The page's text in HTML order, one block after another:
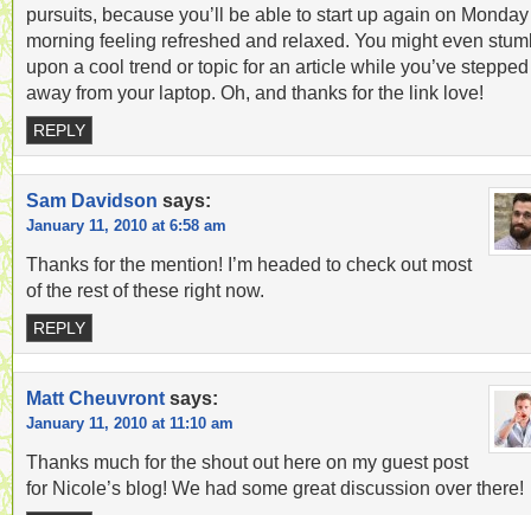
pursuits, because you’ll be able to start up again on Monday
morning feeling refreshed and relaxed. You might even
upon a cool trend or topic for an article while you’ve stepped
away from your laptop. Oh, and thanks for the link love!
REPLY
Sam Davidson says:
January 11, 2010 at 6:58 am
Thanks for the mention! I’m headed to check out most
of the rest of these right now.
REPLY
Matt Cheuvront says:
January 11, 2010 at 11:10 am
Thanks much for the shout out here on my guest post
for Nicole’s blog! We had some great discussion over there!